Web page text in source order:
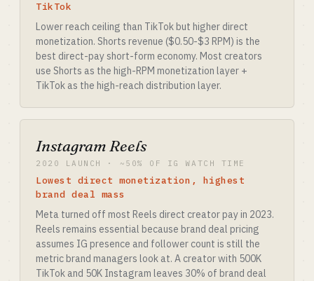
TikTok
Lower reach ceiling than TikTok but higher direct
monetization. Shorts revenue ($0.50-$3 RPM) is the
best direct-pay short-form economy. Most creators
use Shorts as the high-RPM monetization layer +
TikTok as the high-reach distribution layer.
Instagram Reels
2020 LAUNCH · ~50% OF IG WATCH TIME
Lowest direct monetization, highest
brand deal mass
Meta turned off most Reels direct creator pay in 2023.
Reels remains essential because brand deal pricing
assumes IG presence and follower count is still the
metric brand managers look at. A creator with 500K
TikTok and 50K Instagram leaves 30% of brand deal